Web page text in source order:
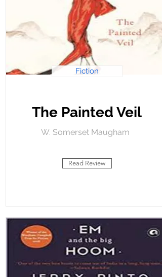
Fiction
The Painted Veil
W. Somerset Maugham
Read Review